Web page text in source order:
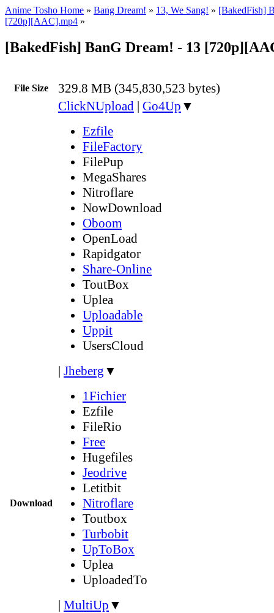
Anime Tosho Home » Bang Dream! » 13, We Sang! » [BakedFish]
[720p][AAC].mp4 »
[BakedFish] BanG Dream! - 13
File Size 329.8 MB (345,830,523 bytes)
Download
ClickNUpload | Go4Up ▼
Ezfile
FileFactory
FilePup
MegaShares
Nitroflare
NowDownload
Oboom
OpenLoad
Rapidgator
Share-Online
ToutBox
Uplea
Uploadable
Uppit
UsersCloud
| Jheberg ▼
1Fichier
Ezfile
FileRio
Free
Hugefiles
Jeodrive
Letitbit
Nitroflare
Toutbox
Turbobit
UpToBox
Uplea
UploadedTo
| MultiUp ▼